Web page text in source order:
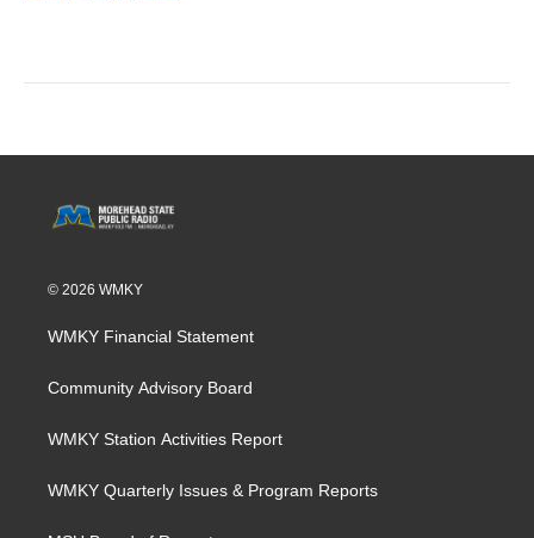
© 2026 WMKY
WMKY Financial Statement
Community Advisory Board
WMKY Station Activities Report
WMKY Quarterly Issues & Program Reports